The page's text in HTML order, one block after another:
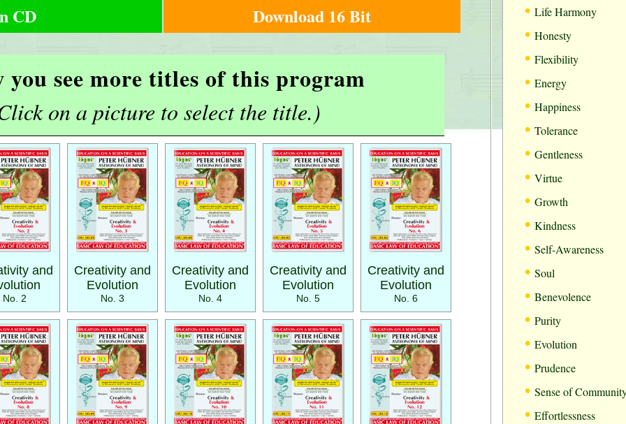
CD Download 16 Bit
you see more titles of this program
on a picture to select the title.)
and
No. 2
Creativity and
Evolution
No. 3
Creativity and
Evolution
No. 4
Creativity and
Evolution
No. 5
Creativity and
Evolution
No. 6
• Life Harmony
• Honesty
• Flexibility
• Energy
• Happiness
• Tolerance
• Gentleness
• Virtue
• Growth
• Kindness
• Self-Awareness
• Soul
• Benevolence
• Purity
• Evolution
• Prudence
• Sense of
• Effortlessness